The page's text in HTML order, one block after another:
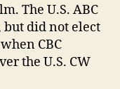
The U.S. ABC
did not elect
CBC
the U.S. CW